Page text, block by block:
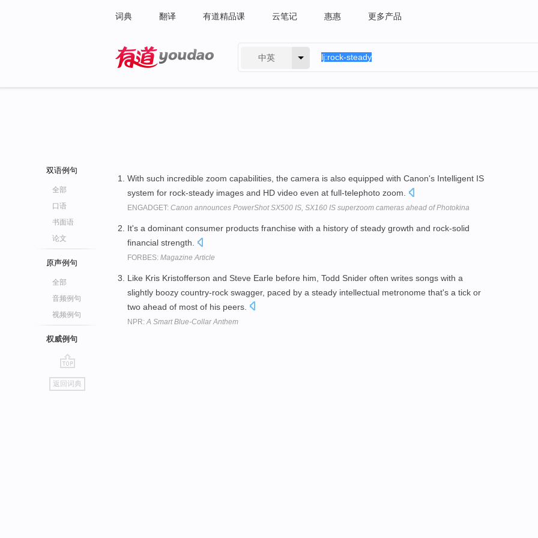
词典 翻译 有道精品课 云笔记 惠惠 更多产品
中英
双语例句
全部
口语
书面语
论文
原声例句
全部
音频例句
视频例句
权威例句
go
top
返回词典
With such incredible zoom capabilities, the camera is also equipped with Canon's Intelligent IS
system for rock-steady images and HD video even at full-telephoto zoom.
ENGADGET: Canon announces PowerShot SX500 IS, SX160 IS superzoom cameras ahead of Photokina
It's a dominant consumer products franchise with a history of steady growth and rock-solid
financial strength.
FORBES: Magazine Article
Like Kris Kristofferson and Steve Earle before him, Todd Snider often writes songs with a
slightly boozy country-rock swagger, paced by a steady intellectual metronome that's a tick or
two ahead of most of his peers.
NPR: A Smart Blue-Collar Anthem